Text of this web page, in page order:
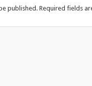
published. Required fields